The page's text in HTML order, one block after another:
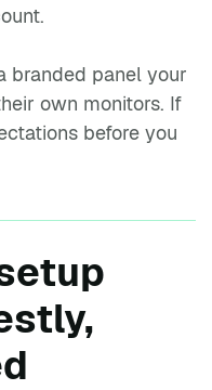
branded panel your
own monitors. If
before you